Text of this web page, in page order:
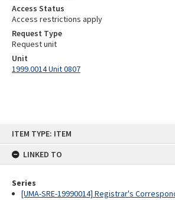
ITEM TYPE: ITEM
LINKED TO
Series
[UMA-SRE-19990014] Registrar's
Access Status
Access restrictions apply
Request Type
Request unit
Unit
1999.0014 Unit 0807